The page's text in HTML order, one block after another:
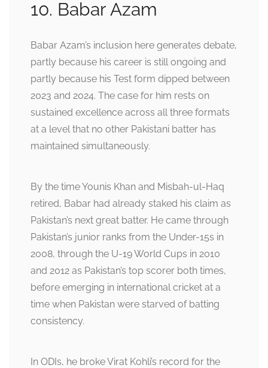
10. Babar Azam
Babar Azam’s inclusion here generates debate,
partly because his career is still ongoing and
partly because his Test form dipped between
2023 and 2024. The case for him rests on
sustained excellence across all three formats
at a level that no other Pakistani batter has
maintained simultaneously.
By the time Younis Khan and Misbah-ul-Haq
retired, Babar had already staked his claim as
Pakistan’s next great batter. He came through
Pakistan’s junior ranks from the Under-15s in
2008, through the U-19 World Cups in 2010
and 2012 as Pakistan’s top scorer both times,
before emerging in international cricket at a
time when Pakistan were starved of batting
consistency.
In ODIs, he broke Virat Kohli’s record for the